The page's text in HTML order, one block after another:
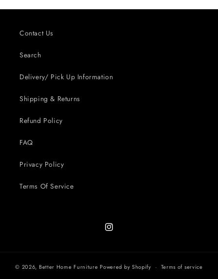
Contact Us
Search
Delivery/ Pick Up Information
Shipping & Returns
Refund Policy
FAQ
Privacy Policy
Terms Of Service
Instagram
© 2026, Better Home Furniture Powered by Shopify
Terms of service